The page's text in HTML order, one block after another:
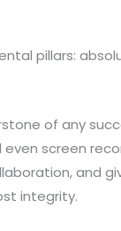
pillars:
of any
screen
and
integrity.